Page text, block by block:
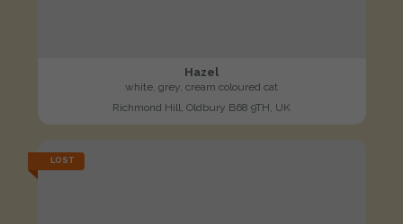
Hazel
white, grey, cream coloured cat
Richmond Hill, Oldbury B68 9TH, UK
LOST